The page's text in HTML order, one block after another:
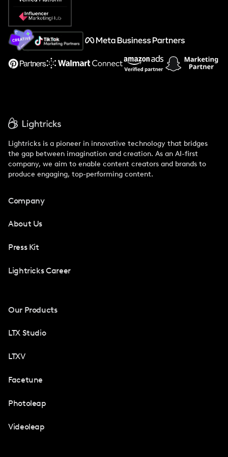
Popular Pays vs. Social Cat
About Us
Support
Lightricks is a pioneer in innovative technology that bridges
the gap between imagination and creation. As an AI-first
company, we aim to enable content creators and brands to
produce engaging, top-performing content.
Company
About Us
Press Kit
Lightricks Career
Our Products
LTX Studio
LTXV
Facetune
Photoleap
Videoleap